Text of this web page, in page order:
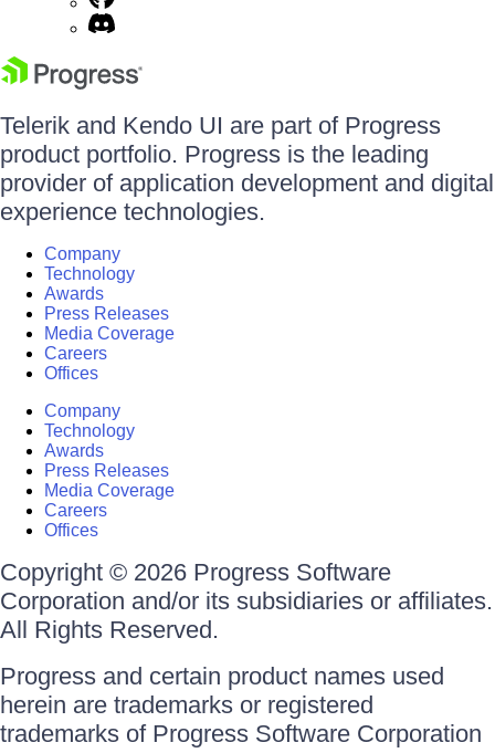
Telerik and Kendo UI are part of Progress
product portfolio. Progress is the leading
provider of application development and digital
experience technologies.
Company
Technology
Awards
Press Releases
Media Coverage
Careers
Offices
Company
Technology
Awards
Press Releases
Media Coverage
Careers
Offices
Copyright © 2026 Progress Software
Corporation and/or its subsidiaries or affiliates.
All Rights Reserved.
Progress and certain product names used
herein are trademarks or registered
trademarks of Progress Software Corporation